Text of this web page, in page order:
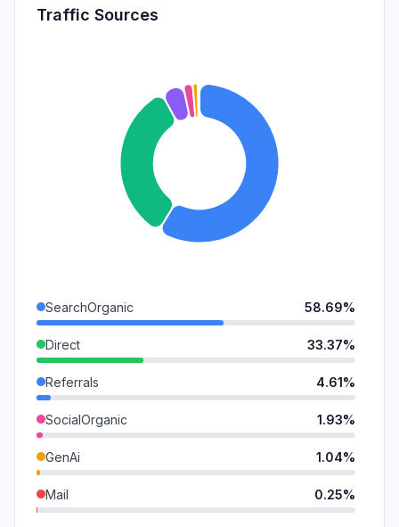
Traffic Sources
SearchOrganic 58.69%
Direct 33.37%
Referrals 4.61%
SocialOrganic 1.93%
GenAi 1.04%
Mail 0.25%